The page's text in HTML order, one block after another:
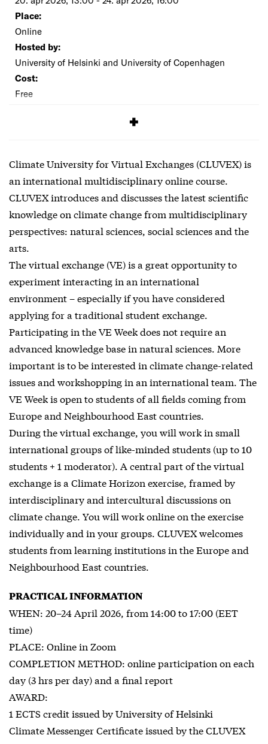
Place:
Online
Hosted by:
University of Helsinki and University of Copenhagen
Cost:
Free
Climate University for Virtual Exchanges (CLUVEX) is
an international multidisciplinary online course.
CLUVEX introduces and discusses the latest scientific
knowledge on climate change from multidisciplinary
perspectives: natural sciences, social sciences and the
arts.
The virtual exchange (VE) is a great opportunity to
experiment interacting in an international
environment – especially if you have considered
applying for a traditional student exchange.
Participating in the VE Week does not require an
advanced knowledge base in natural sciences. More
important is to be interested in climate change-related
issues and workshopping in an international team. The
VE Week is open to students of all fields coming from
Europe and Neighbourhood East countries.
During the virtual exchange, you will work in small
international groups of like-minded students (up to 10
students + 1 moderator). A central part of the virtual
exchange is a Climate Horizon exercise, framed by
interdisciplinary and intercultural discussions on
climate change. You will work online on the exercise
individually and in your groups. CLUVEX welcomes
students from learning institutions in the Europe and
Neighbourhood East countries.
PRACTICAL INFORMATION
WHEN: 20–24 April 2026, from 14:00 to 17:00 (EET
time)
PLACE: Online in Zoom
COMPLETION METHOD: online participation on each
day (3 hrs per day) and a final report
AWARD:
1 ECTS credit issued by University of Helsinki
Climate Messenger Certificate issued by the CLUVEX